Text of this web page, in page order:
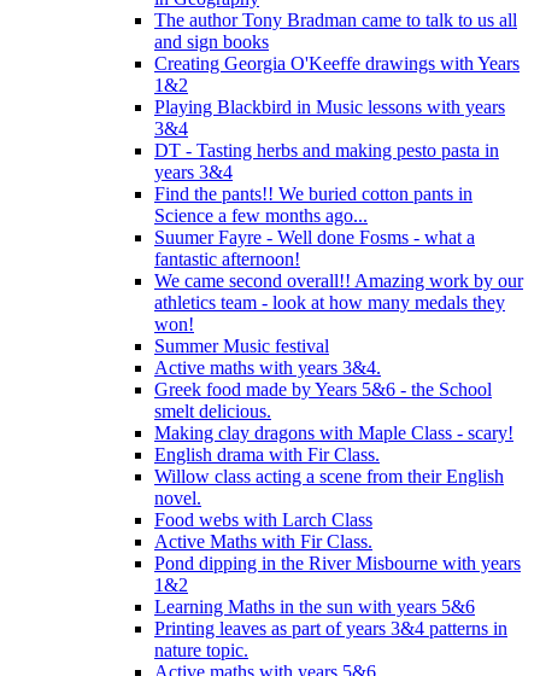
The author Tony Bradman came to talk to us all
and sign books
Creating Georgia O'Keeffe drawings with Years
1&2
Playing Blackbird in Music lessons with years
3&4
DT - Tasting herbs and making pesto pasta in
years 3&4
Find the pants!! We buried cotton pants in
Science a few months ago...
Suumer Fayre - Well done Fosms - what a
fantastic afternoon!
We came second overall!! Amazing work by our
athletics team - look at how many medals they
won!
Summer Music festival
Active maths with years 3&4.
Greek food made by Years 5&6 - the School
smelt delicious.
Making clay dragons with Maple Class - scary!
English drama with Fir Class.
Willow class acting a scene from their English
novel.
Food webs with Larch Class
Active Maths with Fir Class.
Pond dipping in the River Misbourne with years
1&2
Learning Maths in the sun with years 5&6
Printing leaves as part of years 3&4 patterns in
nature topic.
Active maths with years 5&6